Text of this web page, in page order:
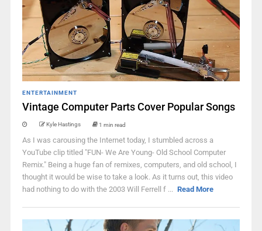
ENTERTAINMENT
Vintage Computer Parts Cover Popular Songs
Kyle Hastings 1 min read
As I was carousing the Internet today, I stumbled across a
YouTube clip titled "FUN- We Are Young- Old School Computer
Remix." Being a huge fan of remixes, computers, and old school, I
thought it would be wise to take a look. As it turns out, this video
had nothing to do with the 2003 Will Ferrell f ... Read More